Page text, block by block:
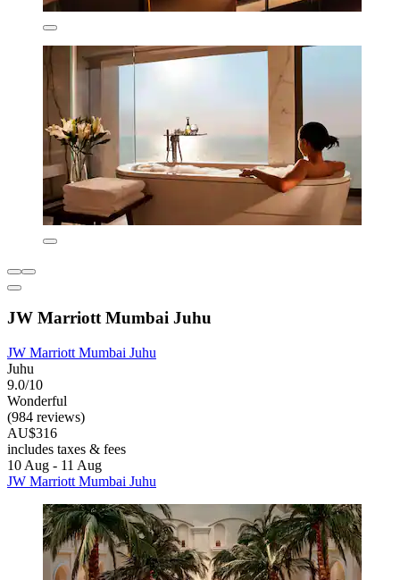
JW Marriott Mumbai Juhu
JW Marriott Mumbai Juhu
Juhu
9.0/10
Wonderful
(984 reviews)
AU$316
includes taxes & fees
10 Aug - 11 Aug
JW Marriott Mumbai Juhu